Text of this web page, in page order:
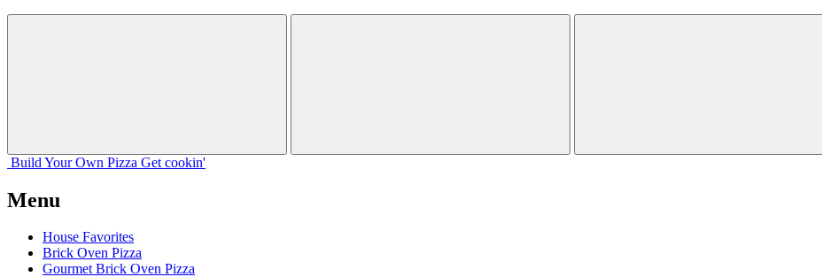
Build Your Own Pizza Get cookin'
Menu
House Favorites
Brick Oven Pizza
Gourmet Brick Oven Pizza